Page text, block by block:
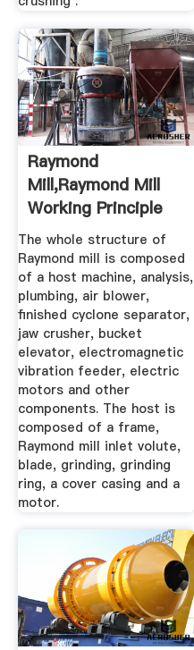
Raymond
Mill,Raymond Mill
Working Principle
The whole structure of
Raymond mill is composed
of a host machine, analysis,
plumbing, air blower,
finished cyclone separator,
jaw crusher, bucket
elevator, electromagnetic
vibration feeder, electric
motors and other
components. The host is
composed of a frame,
Raymond mill inlet volute,
blade, grinding, grinding
ring, a cover casing and a
motor.